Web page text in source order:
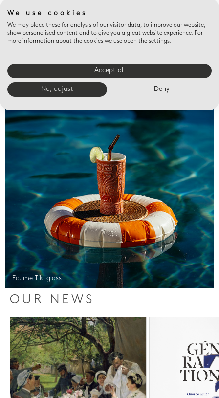
Valet trays
Ecume Tiki glass
OUR NEWS
We use cookies
We may place these for analysis of our visitor data, to improve our website,
show personalised content and to give you a great website experience. For
more information about the cookies we use open the settings.
Accept all
No, adjust Deny